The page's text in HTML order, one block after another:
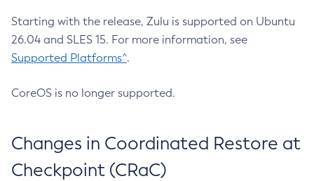
Starting with the release, Zulu is supported on Ubuntu
26.04 and SLES 15. For more information, see
Supported Platforms^.
CoreOS is no longer supported.
Changes in Coordinated Restore at
Checkpoint (CRaC)